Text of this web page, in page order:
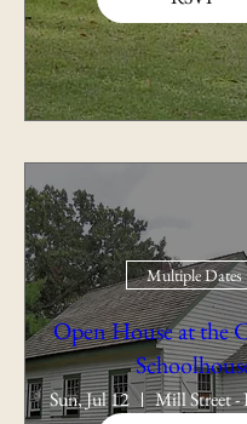
Multiple Dates
Open House at the
Sun, Jul 12